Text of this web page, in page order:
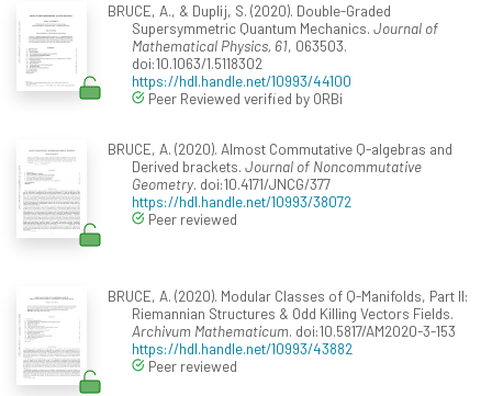
BRUCE, A., & Duplij, S. (2020). Double-Graded
Supersymmetric Quantum Mechanics. Journal of
Mathematical Physics, 61, 063503.
doi:10.1063/1.5118302
https://hdl.handle.net/10993/44100
Peer Reviewed verified by ORBi
BRUCE, A. (2020). Almost Commutative Q-algebras and
Derived brackets. Journal of Noncommutative
Geometry. doi:10.4171/JNCG/377
https://hdl.handle.net/10993/38072
Peer reviewed
BRUCE, A. (2020). Modular Classes of Q-Manifolds, Part II:
Riemannian Structures & Odd Killing Vectors Fields.
Archivum Mathematicum. doi:10.5817/AM2020-3-153
https://hdl.handle.net/10993/43882
Peer reviewed